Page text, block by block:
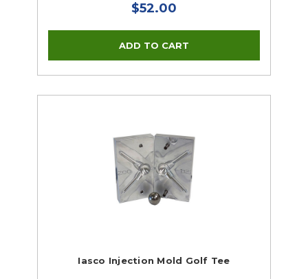
$52.00
Iasco Injection Mold Golf Tee